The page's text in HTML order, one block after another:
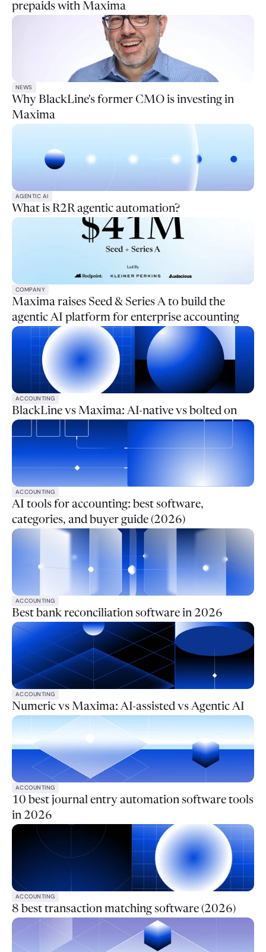
prepaids with Maxima
NEWS
Why BlackLine's former CMO is investing in
Maxima
AGENTIC AI
What is R2R agentic automation?
COMPANY
Maxima raises Seed & Series A to build the
agentic AI platform for enterprise accounting
ACCOUNTING
BlackLine vs Maxima: AI-native vs bolted on
ACCOUNTING
AI tools for accounting: best software,
categories, and buyer guide (2026)
ACCOUNTING
Best bank reconciliation software in 2026
ACCOUNTING
Numeric vs Maxima: AI-assisted vs Agentic AI
ACCOUNTING
10 best journal entry automation software tools
in 2026
ACCOUNTING
8 best transaction matching software (2026)